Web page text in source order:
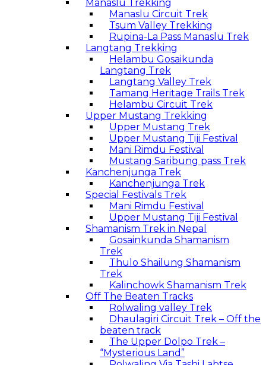
Manaslu Trekking
Manaslu Circuit Trek
Tsum Valley Trekking
Rupina-La Pass Manaslu Trek
Langtang Trekking
Helambu Gosaikunda
Langtang Trek
Langtang Valley Trek
Tamang Heritage Trails Trek
Helambu Circuit Trek
Upper Mustang Trekking
Upper Mustang Trek
Upper Mustang Tiji Festival
Mani Rimdu Festival
Mustang Saribung pass Trek
Kanchenjunga Trek
Kanchenjunga Trek
Special Festivals Trek
Mani Rimdu Festival
Upper Mustang Tiji Festival
Shamanism Trek in Nepal
Gosainkunda Shamanism
Trek
Thulo Shailung Shamanism
Trek
Kalinchowk Shamanism Trek
Off The Beaten Tracks
Rolwaling valley Trek
Dhaulagiri Circuit Trek – Off the
beaten track
The Upper Dolpo Trek –
“Mysterious Land”